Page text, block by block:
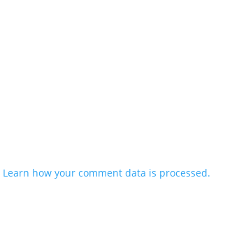
Learn how your comment data is processed.